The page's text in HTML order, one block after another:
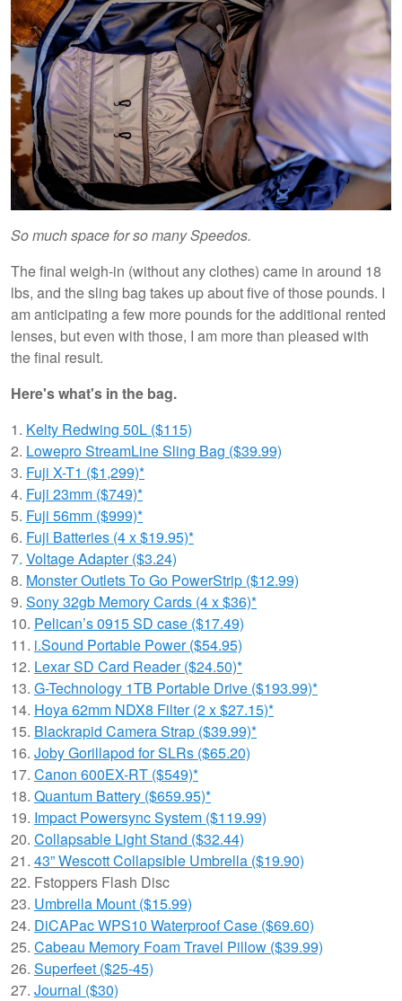
So much space for so many Speedos.
The final weigh-in (without any clothes) came in around 18
lbs, and the sling bag takes up about five of those pounds. I
am anticipating a few more pounds for the additional rented
lenses, but even with those, I am more than pleased with
the final result.
Here's what's in the bag.
1. Kelty Redwing 50L ($115)
2. Lowepro StreamLine Sling Bag ($39.99)
3. Fuji X-T1 ($1,299)*
4. Fuji 23mm ($749)*
5. Fuji 56mm ($999)*
6. Fuji Batteries (4 x $19.95)*
7. Voltage Adapter ($3.24)
8. Monster Outlets To Go PowerStrip ($12.99)
9. Sony 32gb Memory Cards (4 x $36)*
10. Pelican’s 0915 SD case ($17.49)
11. i.Sound Portable Power ($54.95)
12. Lexar SD Card Reader ($24.50)*
13. G-Technology 1TB Portable Drive ($193.99)*
14. Hoya 62mm NDX8 Filter (2 x $27.15)*
15. Blackrapid Camera Strap ($39.99)*
16. Joby Gorillapod for SLRs ($65.20)
17. Canon 600EX-RT ($549)*
18. Quantum Battery ($659.95)*
19. Impact Powersync System ($119.99)
20. Collapsable Light Stand ($32.44)
21. 43” Wescott Collapsible Umbrella ($19.90)
22. Fstoppers Flash Disc
23. Umbrella Mount ($15.99)
24. DiCAPac WPS10 Waterproof Case ($69.60)
25. Cabeau Memory Foam Travel Pillow ($39.99)
26. Superfeet ($25-45)
27. Journal ($30)